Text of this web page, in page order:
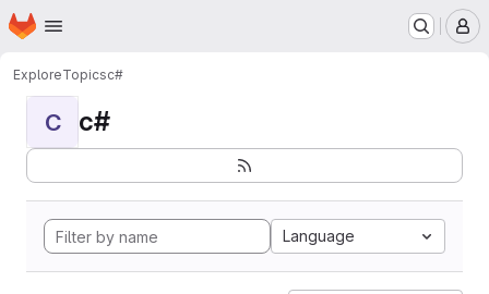
Skip to main content
Homepage
ExploreTopicsc#
C c#
Language